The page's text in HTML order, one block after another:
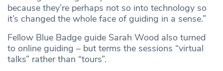
because they’re perhaps not so into technology so
it’s changed the whole face of guiding in a sense.”
Fellow Blue Badge guide Sarah Wood also turned
to online guiding – but terms the sessions “virtual
talks” rather than “tours”.